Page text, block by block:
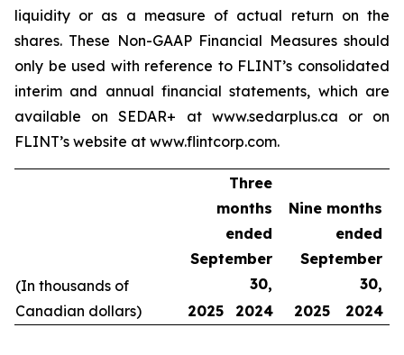
liquidity or as a measure of actual return on the
shares. These Non-GAAP Financial Measures should
only be used with reference to FLINT’s consolidated
interim and annual financial statements, which are
available on SEDAR+ at www.sedarplus.ca or on
FLINT’s website at www.flintcorp.com.
(In thousands of
Canadian dollars)
Three
months
ended
September
30,
Nine months
ended
September
30,
2025
2024 2025 2024